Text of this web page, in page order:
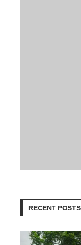
RECENT POSTS